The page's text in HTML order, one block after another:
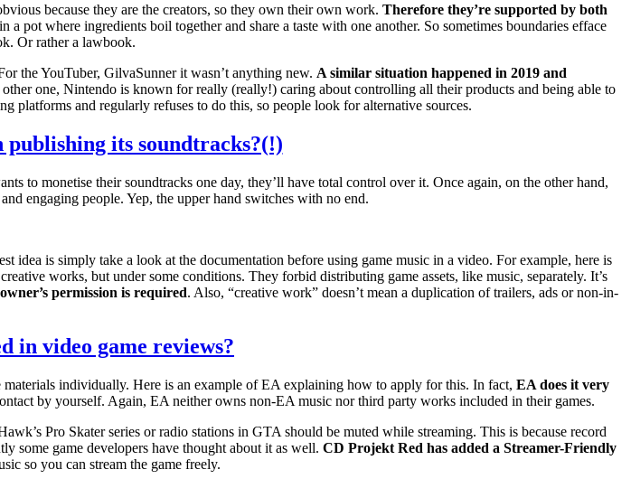
because they are the creators, so they own their own work. Therefore they’re supported by both
pot where ingredients boil together and share a taste with one another. So sometimes boundaries efface
Or rather a lawbook.
the YouTuber, GilvaSunner it wasn’t anything new. A similar situation happened in 2019 and
other one, Nintendo is known for really (really!) caring about controlling all their products and being able to
platforms and regularly refuses to do this, so people look for alternative sources.
its soundtracks?(!)
to monetise their soundtracks one day, they’ll have total control over it. Once again, on the other hand,
engaging people. Yep, the upper hand switches with no end.
idea is simply take a look at the documentation before using game music in a video. For example, here is
works, but under some conditions. They forbid distributing game assets, like music, separately. It’s
permission is required. Also, “creative work” doesn’t mean a duplication of trailers, ads or non-in-
in video game reviews?
individually. Here is an example of EA explaining how to apply for this. In fact, EA does it very
by yourself. Again, EA neither owns non-EA music nor third party works included in their games.
Pro Skater series or radio stations in GTA should be muted while streaming. This is because record
some game developers have thought about it as well. CD Projekt Red has added a Streamer-Friendly
so you can stream the game freely.